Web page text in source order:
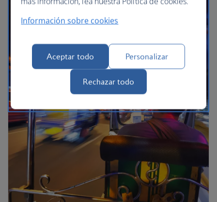
Información sobre cookies
Aceptar todo Personalizar
Rechazar todo